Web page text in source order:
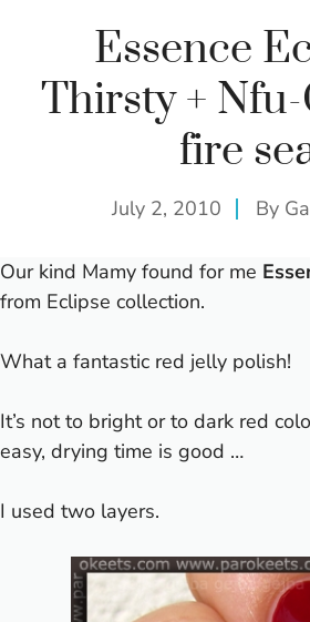
Essence
Thirsty +
fire
July 2, 2010 By
Our kind Mamy found for me
from Eclipse collection.
What a fantastic red jelly polish!
It’s not to bright or to dark red
easy, drying time is good …
I used two layers.